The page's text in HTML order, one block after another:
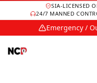
SIA-LICENSED
24/7 MANNED
Emergency /